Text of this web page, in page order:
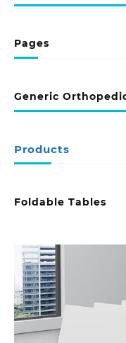
Pages
Generic
Products
Foldable Tables